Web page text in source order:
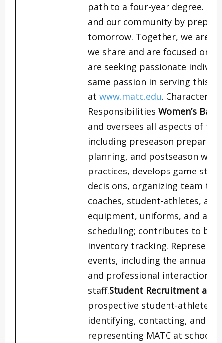
path to a four-year degree.
and our community by
tomorrow. Together, we are
we share and are focused on
are seeking passionate
same passion in serving this
at www.matc.edu.
Responsibilities Women’s
and oversees all aspects of
including preseason
planning, and postseason
practices, develops game
decisions, organizing team
coaches, student-athletes,
equipment, uniforms, and
scheduling; contributes to
inventory tracking.
events, including the annual
and professional interactions
staff.Student Recruitment
prospective student-athletes
identifying, contacting, and
representing MATC at